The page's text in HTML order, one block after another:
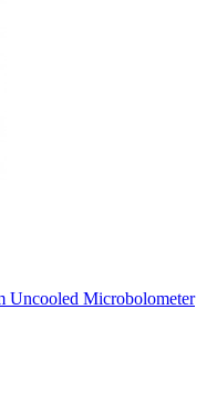
Uncooled Microbolometer